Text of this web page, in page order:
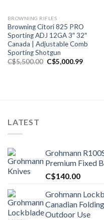
BROWNING RIFLES
Browning Citori 825 PRO
Sporting ADJ 12GA 3″ 32″
Canada | Adjustable Comb
Sporting Shotgun
C$5,500.00 Original
price
C$5,000.99Current
LATEST
Grohmann
Premium Fixed
C$140.00
Grohmann
Canadian
Outdoor Use